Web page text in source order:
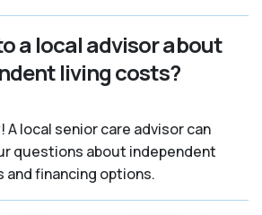
a local advisor about
living costs?
A local senior care advisor can
questions about independent
and financing options.